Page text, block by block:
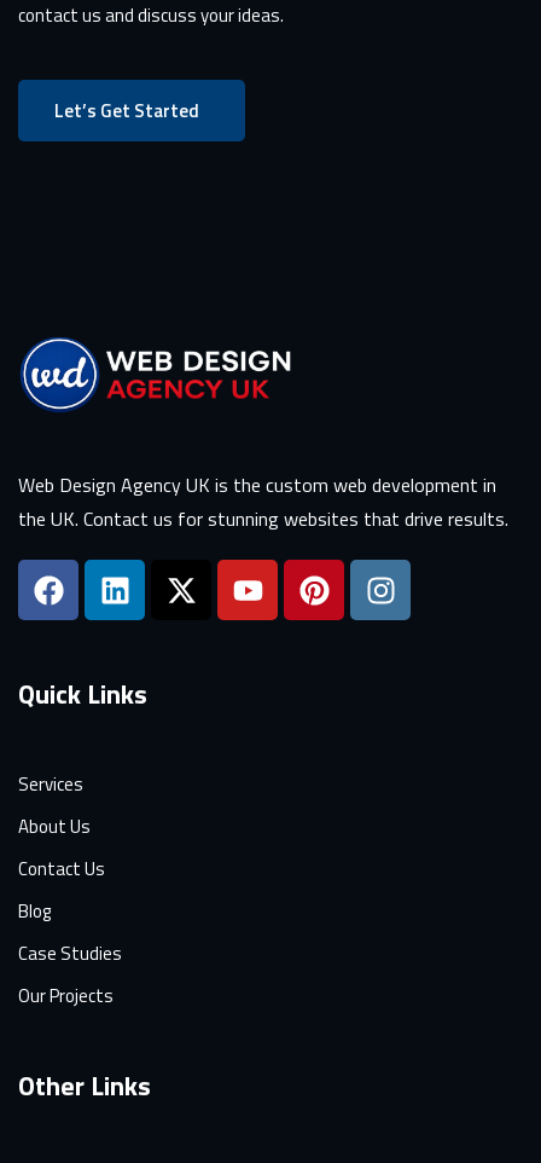
contact us and discuss your ideas.
Let’s Get Started
Web Design Agency UK is the custom web development in
the UK. Contact us for stunning websites that drive results.
Quick Links
Services
About Us
Contact Us
Blog
Case Studies
Our Projects
Other Links